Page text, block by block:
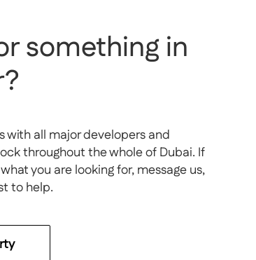
something in
with all major developers and
throughout the whole of Dubai. If
you are looking for, message us,
to help.